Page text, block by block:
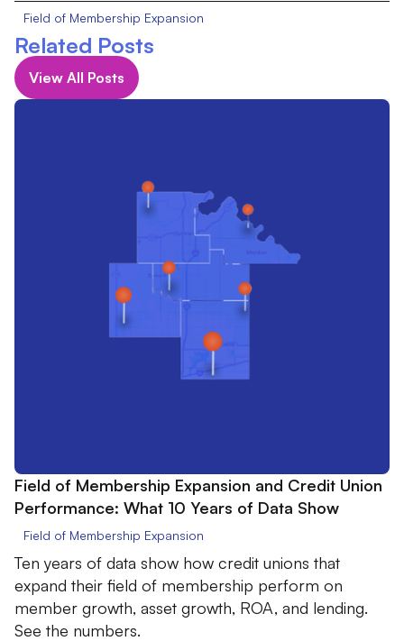
Field of Membership Expansion
Related Posts
View All Posts
Field of Membership Expansion and Credit Union
Performance: What 10 Years of Data Show
Field of Membership Expansion
Ten years of data show how credit unions that
expand their field of membership perform on
member growth, asset growth, ROA, and lending.
See the numbers.